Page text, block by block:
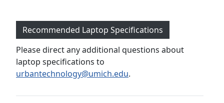
Recommended Laptop Specifications
Please direct any additional questions about
laptop specifications to
urbantechnology@umich.edu.